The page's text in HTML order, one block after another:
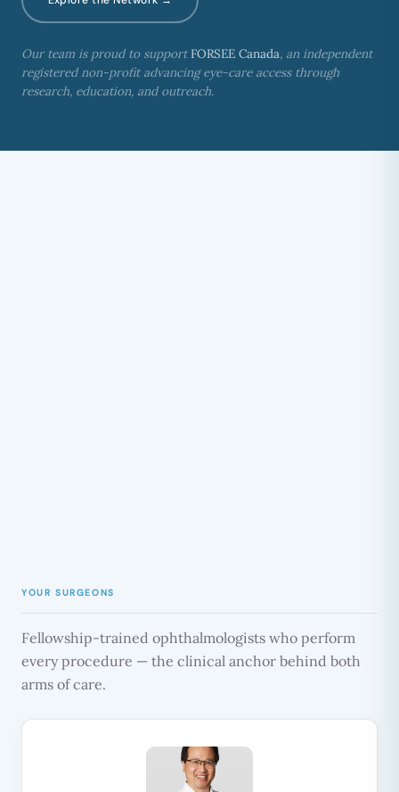
Our team is proud to supportFORSEE Canada, an independent
registered non-profit advancing eye-care access through
research, education, and outreach.
YOUR SURGEONS
Fellowship-trained ophthalmologists who perform
every procedure — the clinical anchor behind both
arms of care.